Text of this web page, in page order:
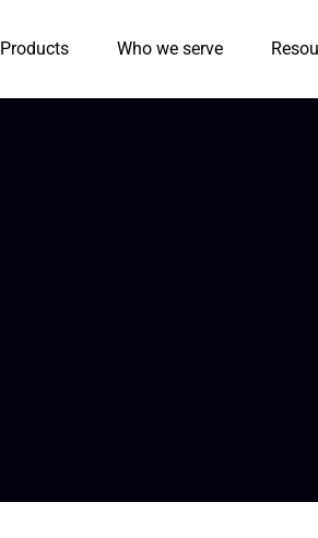
Products Who we serve